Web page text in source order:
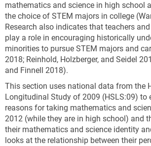
mathematics and science in high school
the choice of STEM majors in college
Research also indicates that teachers
play a role in encouraging historically
minorities to pursue STEM majors and
2018; Reinhold, Holzberger, and Seidel
and Finnell 2018).
This section uses national data from the
Longitudinal Study of 2009 (HSLS:09) to
reasons for taking mathematics and
2012 (while they are in high school) and
their mathematics and science identity
looks at the relationship between their